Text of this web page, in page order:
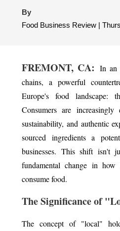
By
Food Business Review |
FREMONT, CA:In an
chains, a powerful
Europe's food landscape:
Consumers are increasingly
sustainability, and authentic
sourced ingredients a
businesses. This shift isn't
fundamental change in how
consume food.
The Significance of
The concept of "local"